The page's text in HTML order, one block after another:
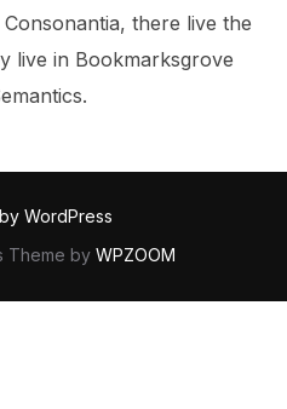
there live the
live in Bookmarksgrove
WordPress
Theme by WPZOOM